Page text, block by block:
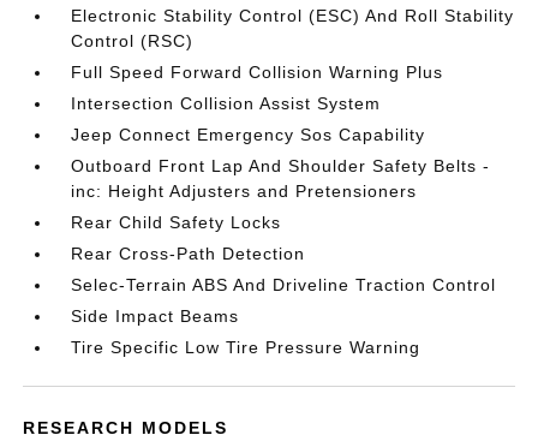
Electronic Stability Control (ESC) And Roll Stability
Control (RSC)
Full Speed Forward Collision Warning Plus
Intersection Collision Assist System
Jeep Connect Emergency Sos Capability
Outboard Front Lap And Shoulder Safety Belts -
inc: Height Adjusters and Pretensioners
Rear Child Safety Locks
Rear Cross-Path Detection
Selec-Terrain ABS And Driveline Traction Control
Side Impact Beams
Tire Specific Low Tire Pressure Warning
RESEARCH MODELS